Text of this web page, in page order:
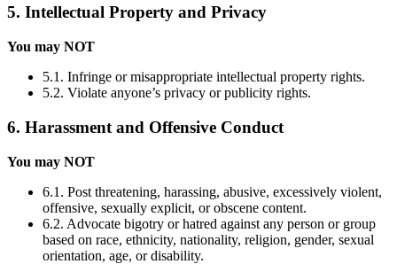
5. Intellectual Property and Privacy
You may NOT
5.1. Infringe or misappropriate intellectual property rights.
5.2. Violate anyone’s privacy or publicity rights.
6. Harassment and Offensive Conduct
You may NOT
6.1. Post threatening, harassing, abusive, excessively violent,
offensive, sexually explicit, or obscene content.
6.2. Advocate bigotry or hatred against any person or group
based on race, ethnicity, nationality, religion, gender, sexual
orientation, age, or disability.